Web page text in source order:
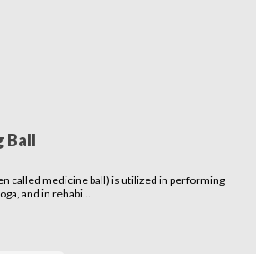
Ball
called medicine ball) is utilized in performing
and in rehabi…